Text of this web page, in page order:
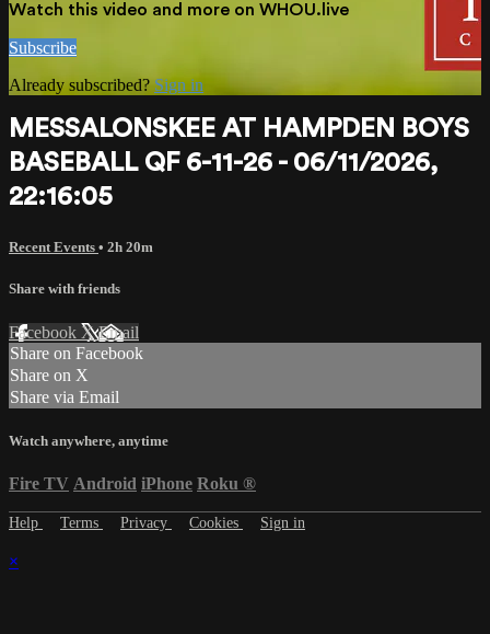
Watch this video and more on WHOU.live
Subscribe
Already subscribed?Sign in
MESSALONSKEE AT HAMPDEN BOYS
BASEBALL QF 6-11-26 - 06/11/2026,
22:16:05
Recent Events • 2h 20m
Share with friends
Facebook XEmail
Share on Facebook
Share on X
Share via Email
Watch anywhere, anytime
Fire TV Android iPhone Roku ®
Help Terms Privacy Cookies Sign in
×